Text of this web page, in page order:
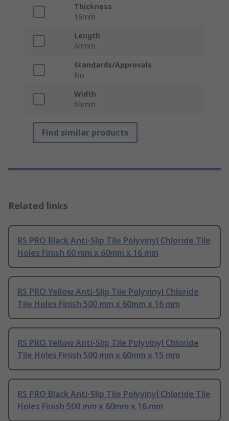
Thickness
16mm
Length
60mm
Standards/Approvals
No
Width
60mm
Find similar products
Related links
RS PRO Black Anti-Slip Tile Polyvinyl Chloride Tile
Holes Finish 60 mm x 60mm x 16 mm
RS PRO Yellow Anti-Slip Tile Polyvinyl Chloride
Tile Holes Finish 500 mm x 60mm x 16 mm
RS PRO Yellow Anti-Slip Tile Polyvinyl Chloride
Tile Holes Finish 500 mm x 60mm x 15 mm
RS PRO Black Anti-Slip Tile Polyvinyl Chloride Tile
Holes Finish 500 mm x 60mm x 16 mm